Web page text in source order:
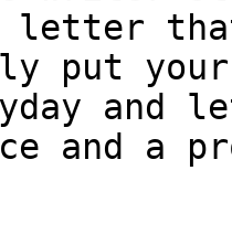
letter
put
and
and a